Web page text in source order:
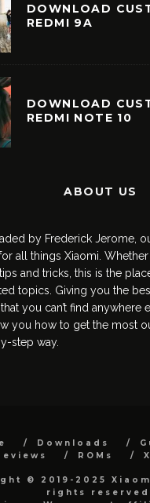
DOWNLOAD
REDMI 9A
DOWNLOAD
REDMI NOTE 10
ABOUT US
by Frederick Jerome,
all things Xiaomi.
and tricks, this is the
topics. Giving you the
you can’t find anywhere
you how to get the most
step way.
Downloads
ROMs
© 2019-2025
rights